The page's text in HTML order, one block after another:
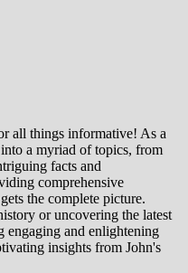
all things informative! As a
a myriad of topics, from
facts and
comprehensive
the complete picture.
or uncovering the latest
engaging and enlightening
insights from John's